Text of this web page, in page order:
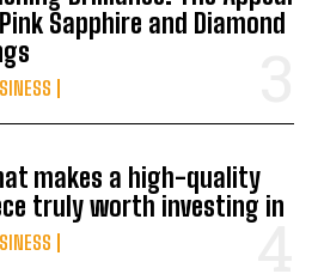
Sapphire and Diamond
makes a high-quality
truly worth investing in